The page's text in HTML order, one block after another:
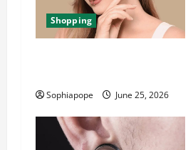
Shopping
Sophiapope June 25, 2026